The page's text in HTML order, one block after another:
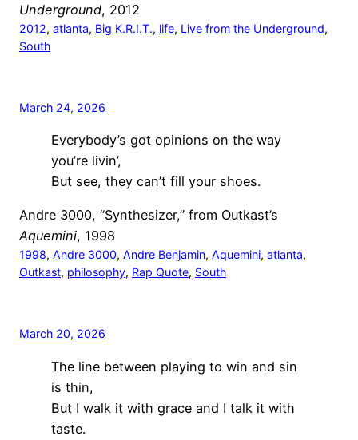
Underground, 2012
2012, atlanta, Big K.R.I.T., life, Live from the Underground
South
March 24, 2026
Everybody’s got opinions on the way
you’re livin’,
But see, they can’t fill your shoes.
Andre 3000, “Synthesizer,” from Outkast’s
Aquemini, 1998
1998, Andre 3000, Andre Benjamin, Aquemini, atlanta
Outkast, philosophy, Rap Quote, South
March 20, 2026
The line between playing to win and sin
is thin,
But I walk it with grace and I talk it with
taste.